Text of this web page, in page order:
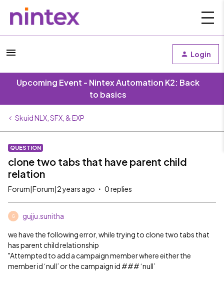
Login
Upcoming Event - Nintex Automation K2: Back
to basics
Skuid NLX, SFX, & EXP
QUESTION
clone two tabs that have parent child
relation
Forum|Forum|2 years ago 0 replies
G gujju.sunitha
we have the following error, while trying to clone two tabs that
has parent child relationship
"Attempted to add a campaign member where either the
member id ‘null’ or the campaign id ### ‘null’